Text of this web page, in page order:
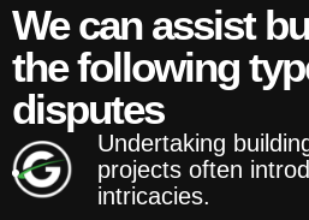
We can assist
the following
disputes
Undertaking
projects often
intricacies.